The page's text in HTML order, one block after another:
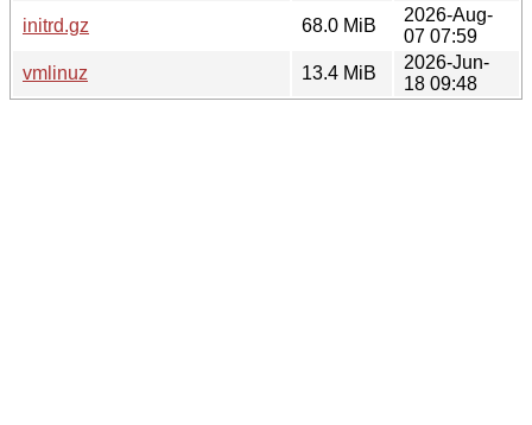
initrd.gz
68.0 MiB
2026-Aug-
07 07:59
vmlinuz
13.4 MiB
2026-Jun-
18 09:48